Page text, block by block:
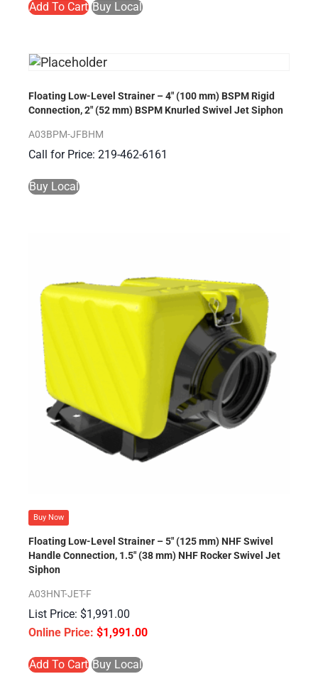
Add To Cart Buy Local
Floating Low-Level Strainer – 4″ (100 mm) BSPM Rigid
Connection, 2″ (52 mm) BSPM Knurled Swivel Jet Siphon
A03BPM-JFBHM
Call for Price: 219-462-6161
Buy Local
Buy Now
Floating Low-Level Strainer – 5″ (125 mm) NHF Swivel
Handle Connection, 1.5″ (38 mm) NHF Rocker Swivel Jet
Siphon
A03HNT-JET-F
$1,991.00
$1,991.00
Add To Cart Buy Local